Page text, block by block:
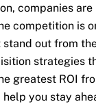
companies
competition is
out from
strategies
greatest ROI
you stay